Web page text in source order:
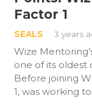
Factor 1
SEALS 3 years
Wize
one of its oldest
Before joining
1, was working